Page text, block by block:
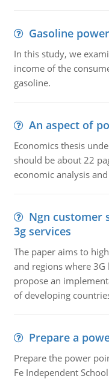
Gasoline
In this study, we
income of the
gasoline.
An aspect of
Economics thesis
should be about 22
economic analysis
Ngn customer
3g services
The paper aims to
and regions where
propose an
of developing
Prepare a
Prepare the power
Fe Independent